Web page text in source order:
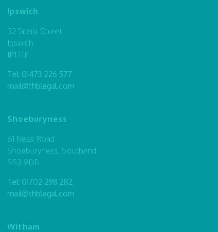
Ipswich
32 Silent Street
Ipswich
IP1 1TF
Tel: 01473 226 577
mail@thblegal.com
Shoeburyness
61 Ness Road
Shoeburyness, Southend
SS3 9DB
Tel: 01702 298 282
mail@thblegal.com
Witham